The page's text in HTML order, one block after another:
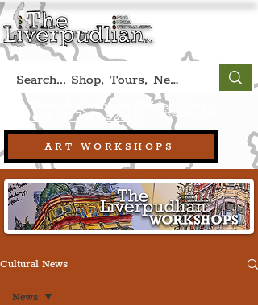
ART WORKSHOPS
Book A Qualified Guided Tour:
+44 (0) 7469 527669. (Liverpool, UK)
Cultural News
News